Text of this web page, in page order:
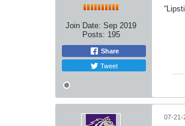
Join Date: Sep 2019
Posts: 195
Share
Tweet
07-21-